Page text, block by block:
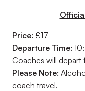
Price: £17
Departure Time:
Coaches will depart
Please Note:
coach travel.